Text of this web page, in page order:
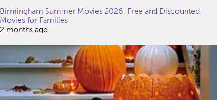
Birmingham Summer Movies 2026: Free and Discounted
Movies for Families
2 months ago